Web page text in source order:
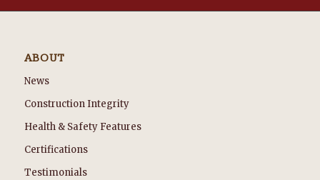
ABOUT
News
Construction Integrity
Health & Safety Features
Certifications
Testimonials